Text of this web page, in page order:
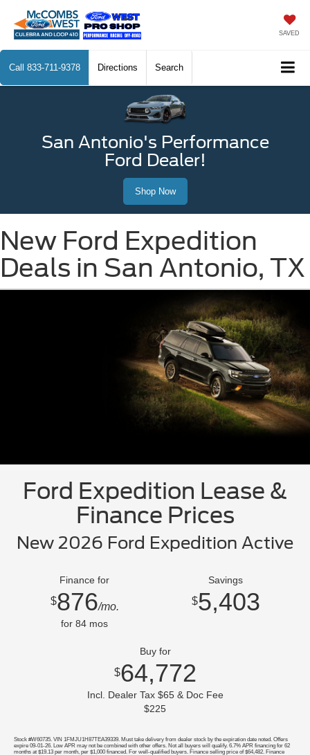
SAVED
Call 833-711-9378 Directions Search
San Antonio's Performance
Ford Dealer!
Shop Now
New Ford Expedition
Deals in San Antonio, TX
Ford Expedition Lease &
Finance Prices
New 2026 Ford Expedition Active
Finance for
$876/mo.
for 84 mos
Savings
$5,403
Buy for
$64,772
Incl. Dealer Tax $65 & Doc Fee
$225
Stock #W60735. VIN 1FMJU1H87TEA39339. Must take delivery from dealer stock by the expiration date noted. Offers
expire 09-01-26. Low APR may not be combined with other offers. Not all buyers will qualify. 6.7% APR financing for 62
months at $19.13 per month, per $1,000 financed. For well-qualified buyers. Finance selling price of $64,482. Finance